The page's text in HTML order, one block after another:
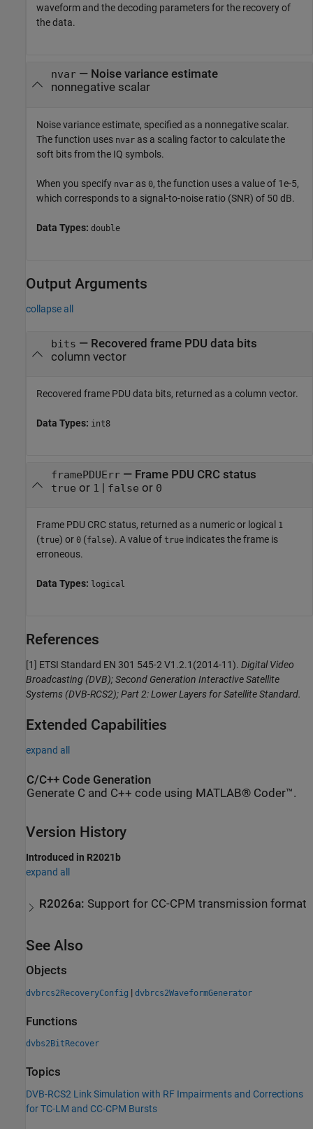
waveform and the decoding parameters for the recovery of
the data.
nvar— Noise variance estimate
nonnegative scalar
Noise variance estimate, specified as a nonnegative scalar.
The function uses nvar as a scaling factor to calculate the
soft bits from the IQ symbols.
When you specify nvar as 0, the function uses a value of 1e-5,
which corresponds to a signal-to-noise ratio (SNR) of 50 dB.
Data Types: double
Output Arguments
collapse all
bits — Recovered frame PDU data bits
column vector
Recovered frame PDU data bits, returned as a column vector.
Data Types: int8
framePDUErr— Frame PDU CRC status
true or 1 | false or 0
Frame PDU CRC status, returned as a numeric or logical 1
(true) or 0 (false). A value of true indicates the frame is
erroneous.
Data Types: logical
References
[1] ETSI Standard EN 301 545-2 V1.2.1(2014-11). Digital Video
Broadcasting (DVB); Second Generation Interactive Satellite
Systems (DVB-RCS2); Part 2: Lower Layers for Satellite Standard.
Extended Capabilities
expand all
C/C++ Code Generation
Generate C and C++ code using MATLAB® Coder™.
Version History
Introduced in R2021b
expand all
R2026a: Support for CC-CPM transmission format
See Also
Objects
dvbrcs2RecoveryConfig | dvbrcs2WaveformGenerator
Functions
dvbs2BitRecover
Topics
DVB-RCS2 Link Simulation with RF Impairments and Corrections
for TC-LM and CC-CPM Bursts